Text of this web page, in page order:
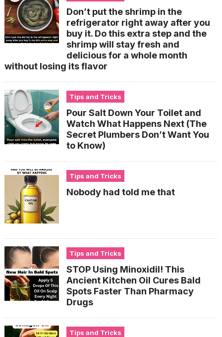
Don’t put the shrimp in the
refrigerator right away after you
buy it. Do this extra step and the
shrimp will stay fresh and
delicious for a whole month
without losing its flavor
Tips and Tricks
Pour Salt Down Your Toilet and
Watch What Happens Next (The
Secret Plumbers Don’t Want You
to Know)
Tips and Tricks
Nobody had told me that
Tips and Tricks
STOP Using Minoxidil! This
Ancient Kitchen Oil Cures Bald
Spots Faster Than Pharmacy
Drugs
Tips and Tricks